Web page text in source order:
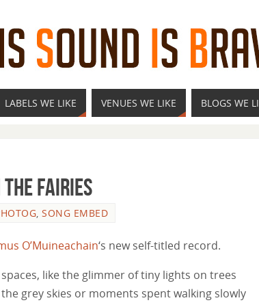
LABELS WE LIKE VENUES WE LIKE BLOGS WE
The Fairies
, SONG EMBED
O’Muineachain‘s new self-titled record.
like the glimmer of tiny lights on trees
grey skies or moments spent walking slowly